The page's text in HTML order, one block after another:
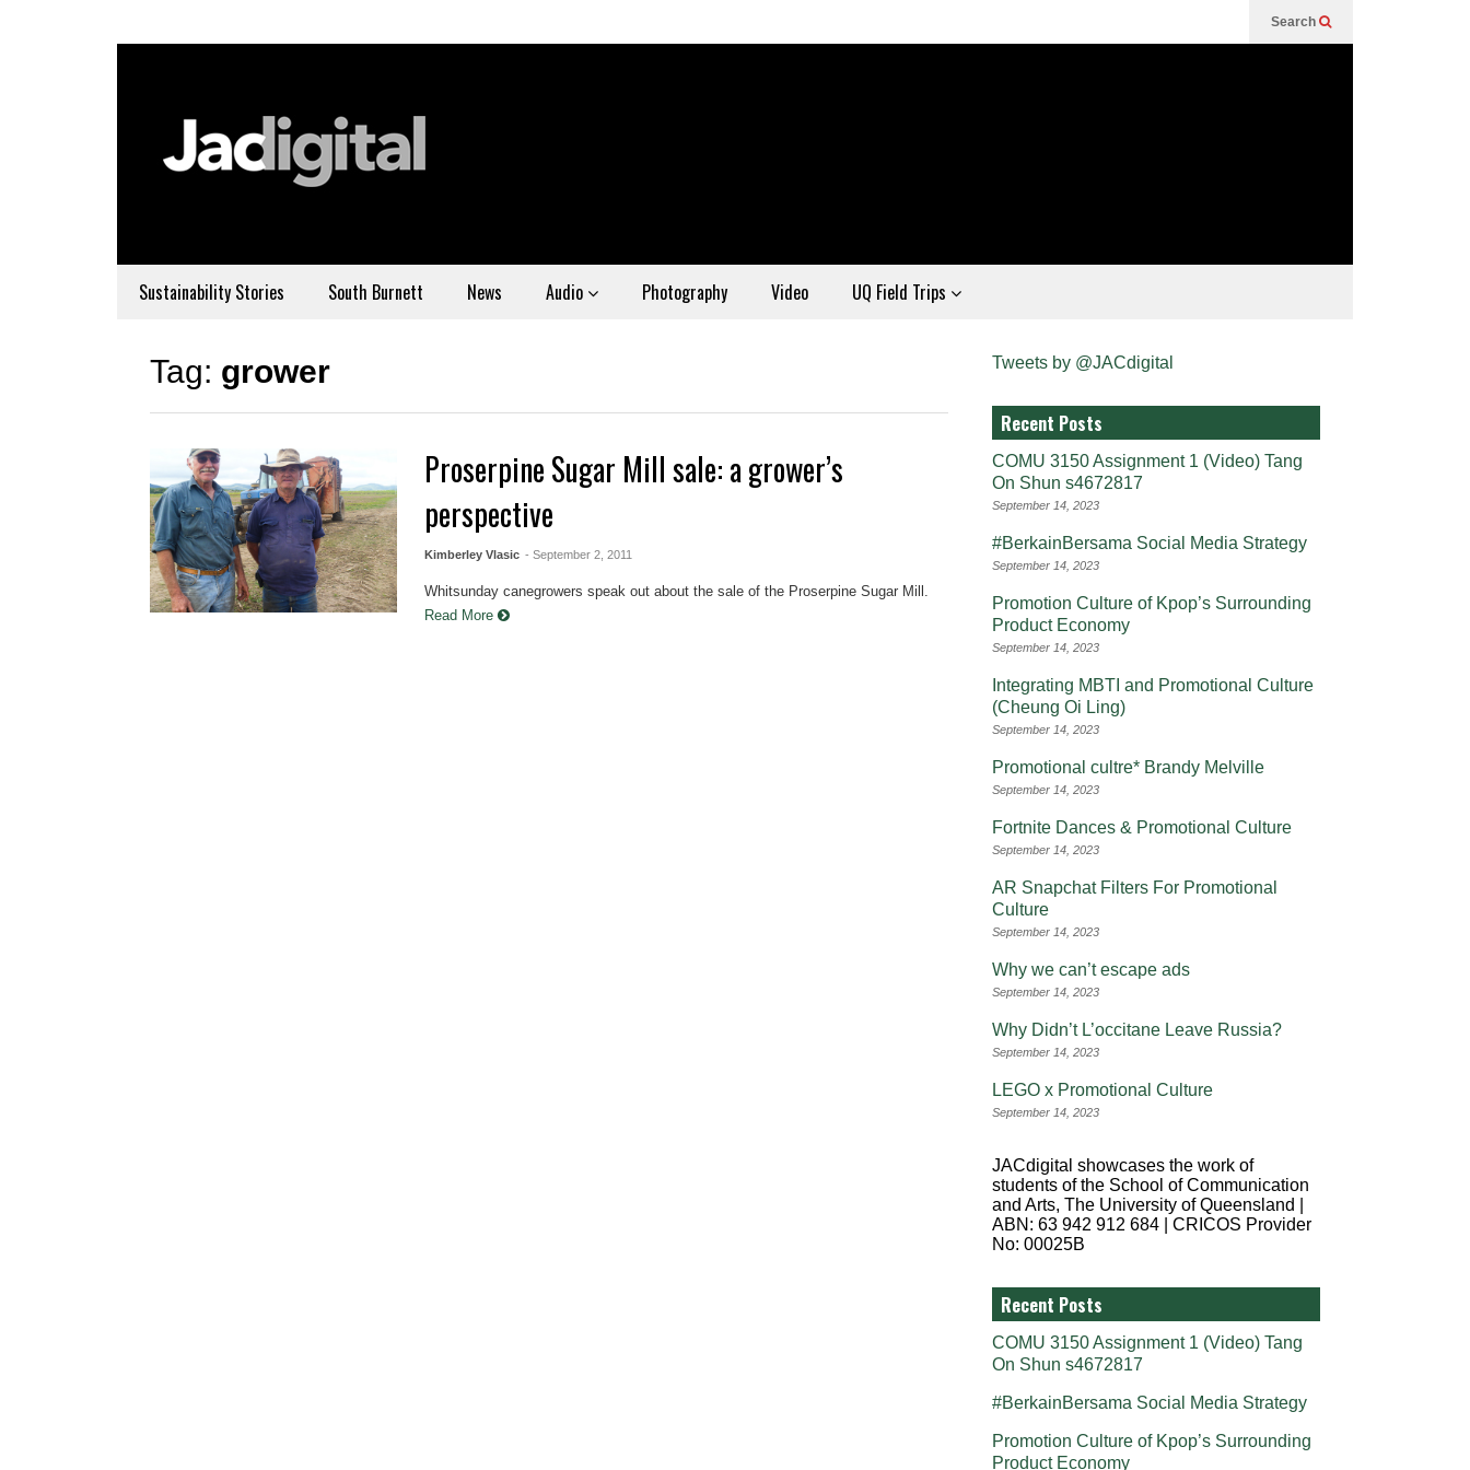
Search
Sustainability Stories South Burnett News Audio Photography Video UQ Field Trips
Tag: grower
Proserpine Sugar Mill sale: a grower’s
perspective
Kimberley Vlasic - September 2, 2011
Whitsunday canegrowers speak out about the sale of the Proserpine Sugar Mill.
Read More
Tweets by @JACdigital
Recent Posts
COMU 3150 Assignment 1 (Video) Tang
On Shun s4672817
September 14, 2023
#BerkainBersama Social Media Strategy
September 14, 2023
Promotion Culture of Kpop’s Surrounding
Product Economy
September 14, 2023
Integrating MBTI and Promotional Culture
(Cheung Oi Ling)
September 14, 2023
Promotional cultre* Brandy Melville
September 14, 2023
Fortnite Dances & Promotional Culture
September 14, 2023
AR Snapchat Filters For Promotional
Culture
September 14, 2023
Why we can’t escape ads
September 14, 2023
Why Didn’t L’occitane Leave Russia?
September 14, 2023
LEGO x Promotional Culture
September 14, 2023
JACdigital showcases the work of
students of the School of Communication
and Arts, The University of Queensland |
ABN: 63 942 912 684 | CRICOS Provider
No: 00025B
Recent Posts
COMU 3150 Assignment 1 (Video) Tang
On Shun s4672817
#BerkainBersama Social Media Strategy
Promotion Culture of Kpop’s Surrounding
Product Economy